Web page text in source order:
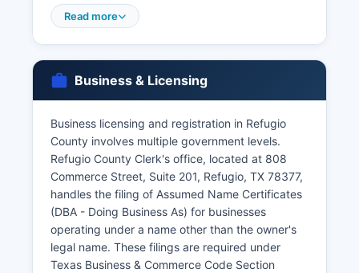
registrant, immediate family members, legal
hour waiting period and 90-day validity.
District Clerk as part of court case files. Online
ordering of vital records may be available
through VitalChek or the state vital statistics
website, with additional processing fees.
Read more
Business & Licensing
Business licensing and registration in Refugio
County involves multiple government levels.
Refugio County Clerk's office, located at 808
Commerce Street, Suite 201, Refugio, TX 78377,
handles the filing of Assumed Name Certificates
(DBA - Doing Business As) for businesses
operating under a name other than the owner's
legal name. These filings are required under
Texas Business & Commerce Code Section